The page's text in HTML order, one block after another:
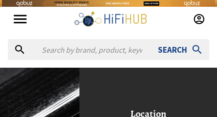
SEARCH
YANA
Location
Location